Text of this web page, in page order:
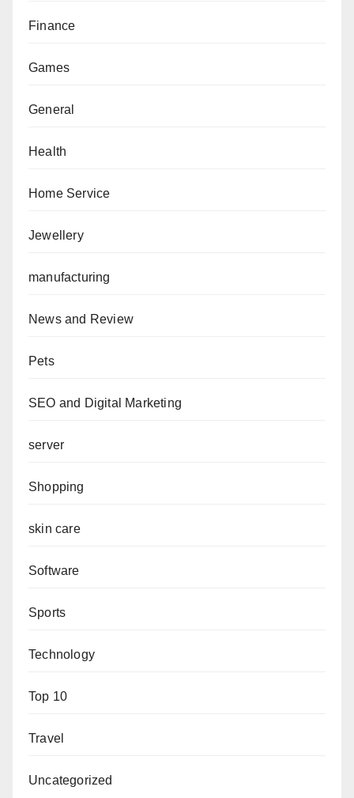
Finance
Games
General
Health
Home Service
Jewellery
manufacturing
News and Review
Pets
SEO and Digital Marketing
server
Shopping
skin care
Software
Sports
Technology
Top 10
Travel
Uncategorized